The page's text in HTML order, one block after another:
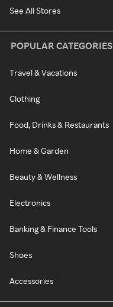
See All Stores
POPULAR CATEGORIES
Travel & Vacations
Clothing
Food, Drinks & Restaurants
Home & Garden
Beauty & Wellness
Electronics
Banking & Finance Tools
Shoes
Accessories